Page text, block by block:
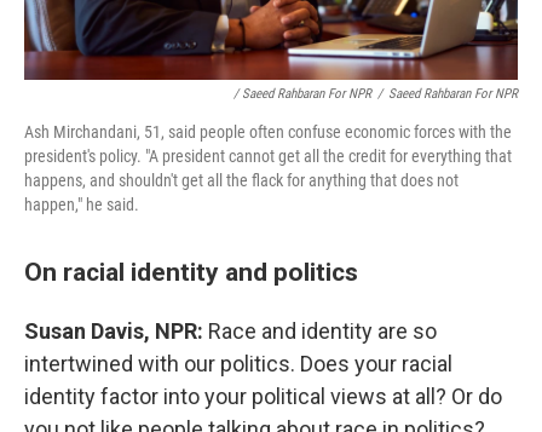
/ Saeed Rahbaran For NPR / Saeed Rahbaran For NPR
Ash Mirchandani, 51, said people often confuse economic forces with the
president's policy. "A president cannot get all the credit for everything that
happens, and shouldn't get all the flack for anything that does not
happen," he said.
On racial identity and politics
Susan Davis, NPR: Race and identity are so
intertwined with our politics. Does your racial
identity factor into your political views at all? Or do